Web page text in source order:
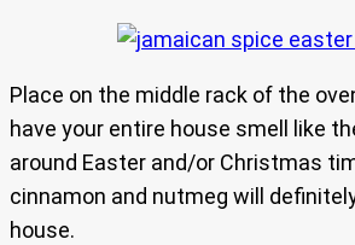
Place on the middle rack of the
have your entire house smell like
around Easter and/or Christmas
cinnamon and nutmeg will
house.